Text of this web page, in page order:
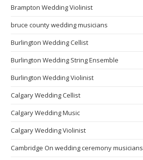
Brampton Wedding Violinist
bruce county wedding musicians
Burlington Wedding Cellist
Burlington Wedding String Ensemble
Burlington Wedding Violinist
Calgary Wedding Cellist
Calgary Wedding Music
Calgary Wedding Violinist
Cambridge On wedding ceremony musicians